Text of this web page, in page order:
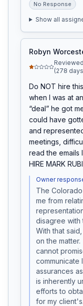
No Response
Show all
Robyn
(278
Do NOT hire
when I was at
“deal” he got
could have
and
meetings,
read the emails
HIRE MARK
Owner
The
me from
disagree with
With that
on the
cannot
communicate
assurances
is inherently
efforts to
for my